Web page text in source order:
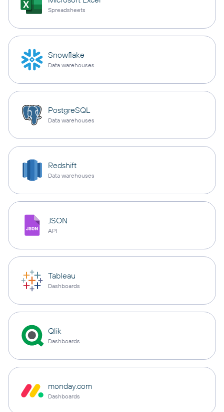
Spreadsheets
Snowflake
Data warehouses
PostgreSQL
Data warehouses
Redshift
Data warehouses
JSON
API
Tableau
Dashboards
Qlik
Dashboards
monday.com
Dashboards